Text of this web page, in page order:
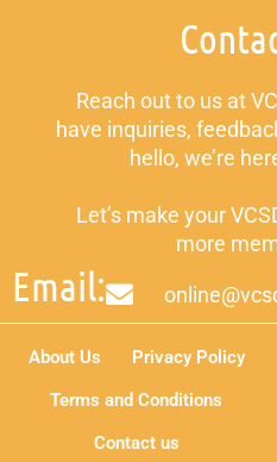
Reach out to us at
have inquiries,
hello, we’re
Let’s make your
more
Email:
About Us
Privacy Policy
Terms and Conditions
Contact us